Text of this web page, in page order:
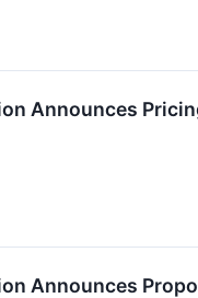
Announces
Announces